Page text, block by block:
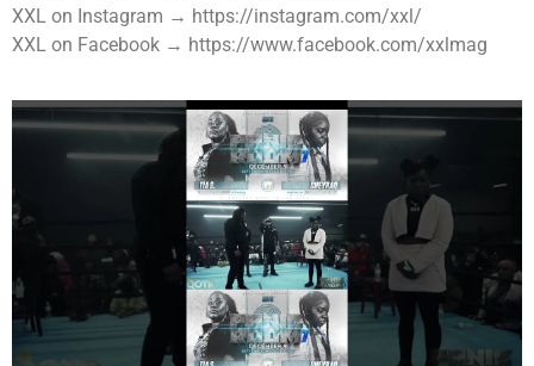
XXL on Instagram → https://instagram.com/xxl/
XXL on Facebook → https://www.facebook.com/xxlmag